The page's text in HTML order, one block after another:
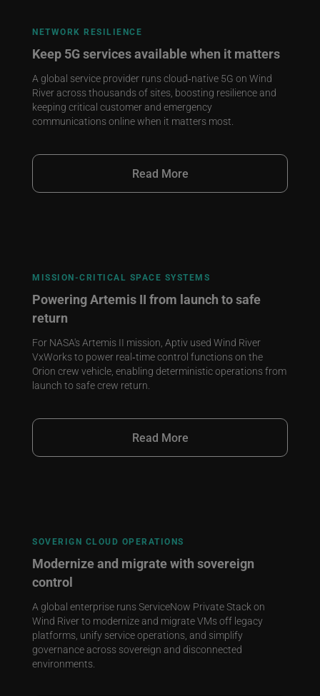
NETWORK RESILIENCE
Keep 5G services available when it matters
A global service provider runs cloud‑native 5G on Wind
River across thousands of sites, boosting resilience and
keeping critical customer and emergency
communications online when it matters most.
Read More
MISSION‑CRITICAL SPACE SYSTEMS
Powering Artemis II from launch to safe
return
For NASA's Artemis II mission, Aptiv used Wind River
VxWorks to power real‑time control functions on the
Orion crew vehicle, enabling deterministic operations from
launch to safe crew return.
Read More
SOVERIGN CLOUD OPERATIONS
Modernize and migrate with sovereign
control
A global enterprise runs ServiceNow Private Stack on
Wind River to modernize and migrate VMs off legacy
platforms, unify service operations, and simplify
governance across sovereign and disconnected
environments.